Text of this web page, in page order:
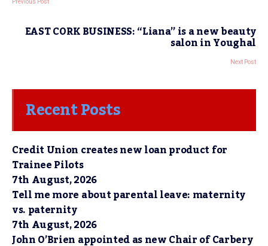
Previous Post
EAST CORK BUSINESS: “Liana” is a new beauty
salon in Youghal
Next Post
Recent Posts
Credit Union creates new loan product for
Trainee Pilots
7th August, 2026
Tell me more about parental leave: maternity
vs. paternity
7th August, 2026
John O’Brien appointed as new Chair of Carbery